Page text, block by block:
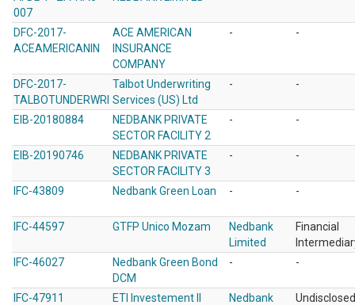
007
DFC-2017-
ACEAMERICANIN
ACE AMERICAN
INSURANCE
COMPANY
- -
DFC-2017-
TALBOTUNDERWRI
Talbot Underwriting
Services (US) Ltd
- -
EIB-20180884
NEDBANK PRIVATE
SECTOR FACILITY 2
- -
EIB-20190746
NEDBANK PRIVATE
SECTOR FACILITY 3
- -
IFC-43809 Nedbank Green Loan - -
IFC-44597 GTFP Unico Mozam
Nedbank
Limited
Financial
IFC-46027
Nedbank Green Bond
DCM
- -
IFC-47911 ETI Investement II
Nedbank
Undisclosed